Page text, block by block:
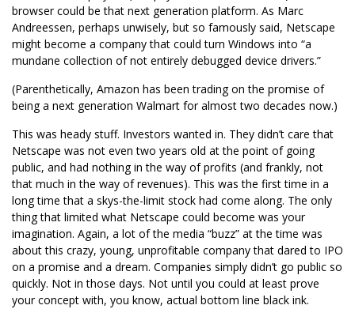
browser could be that next generation platform. As Marc
Andreessen, perhaps unwisely, but so famously said, Netscape
might become a company that could turn Windows into “a
mundane collection of not entirely debugged device drivers.”
(Parenthetically, Amazon has been trading on the promise of
being a next generation Walmart for almost two decades now.)
This was heady stuff. Investors wanted in. They didn’t care that
Netscape was not even two years old at the point of going
public, and had nothing in the way of profits (and frankly, not
that much in the way of revenues). This was the first time in a
long time that a skys-the-limit stock had come along. The only
thing that limited what Netscape could become was your
imagination. Again, a lot of the media “buzz” at the time was
about this crazy, young, unprofitable company that dared to IPO
on a promise and a dream. Companies simply didn’t go public so
quickly. Not in those days. Not until you could at least prove
your concept with, you know, actual bottom line black ink.